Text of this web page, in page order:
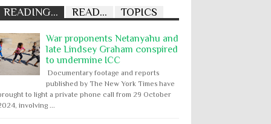
READING... READ... TOPICS
War proponents Netanyahu and
late Lindsey Graham conspired
to undermine ICC
Documentary footage and reports
published by The New York Times have
to light a private phone call from 29 October
involving ...